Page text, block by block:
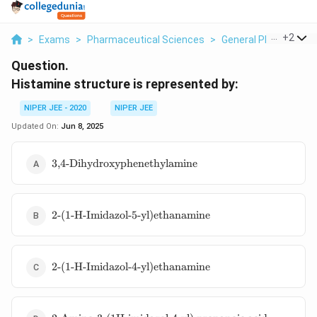
> Exams > Pharmaceutical Sciences > General +2
Question.
Histamine structure is represented by:
NIPER JEE - 2020
NIPER JEE
Updated On: Jun 8, 2025
\text{3,4-
Dihydroxyphenethylamine}
3,4-Dihydroxyphenethylamine
\text{2-(1-H-
Imidazol-5-
2-(1-H-Imidazol-5-yl)ethanamine
\text{2-(1-H-
Imidazol-4-
2-(1-H-Imidazol-4-yl)ethanamine